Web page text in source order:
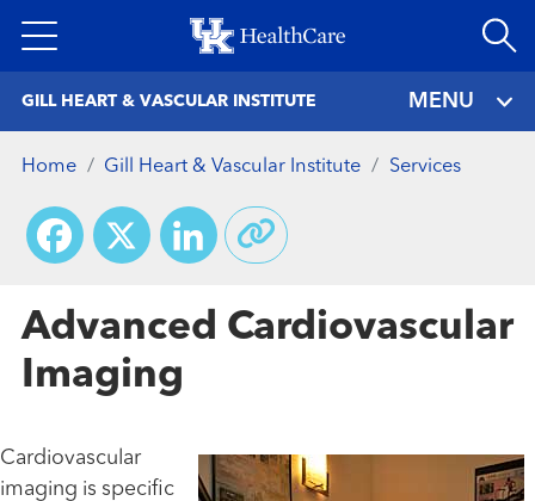
to
GILL HEART & VASCULAR INSTITUTE MENU
Home Gill Heart & Vascular Institute Services
Facebook
X LinkedIn
Advanced Cardiovascular
Imaging
Cardiovascular
imaging is specific